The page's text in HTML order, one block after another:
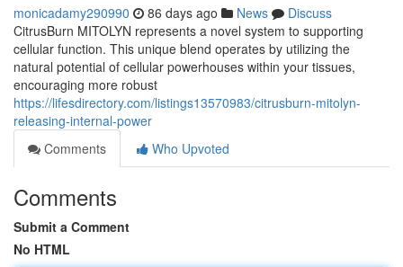
monicadamy290990 86 days ago News
Discuss
CitrusBurn MITOLYN represents a novel system to supporting
cellular function. This unique blend operates by utilizing the
natural potential of cellular powerhouses within your tissues,
encouraging more robust
https://lifesdirectory.com/listings13570983/citrusburn-mitolyn-
releasing-internal-power
Comments
Who Upvoted
Comments
Submit a Comment
No HTML